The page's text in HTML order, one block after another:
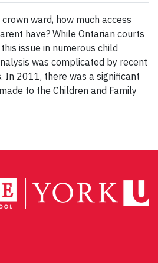
ward, how much access
have? While Ontarian courts
issue in numerous child
was complicated by recent
In 2011, there was a significant
to the Children and Family